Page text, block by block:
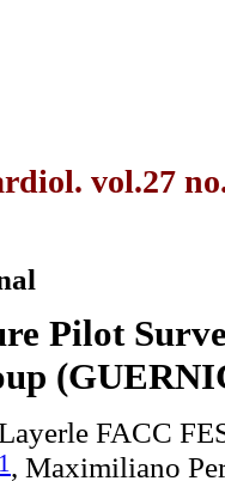
vol.27
Pilot
FACC
1 , Maximiliano